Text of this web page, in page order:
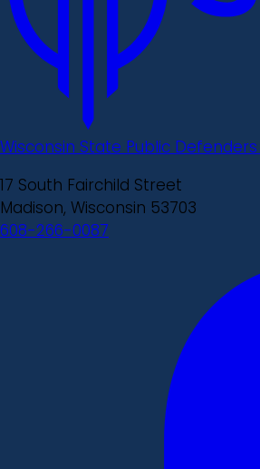
Wisconsin State Public
17 South Fairchild Street
Madison, Wisconsin 53703
608-266-0087